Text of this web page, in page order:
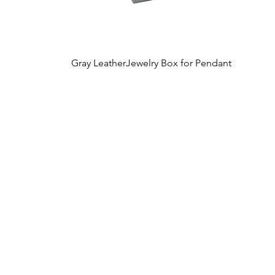
Quick View
Gray LeatherJewelry Box for Pendant